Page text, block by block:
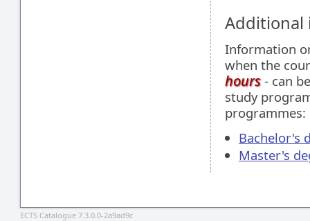
Information
when the
hours- can
study
programmes:
Bachelor's
Master's
ECTS Catalogue 7.3.0.0-2a9ad9c